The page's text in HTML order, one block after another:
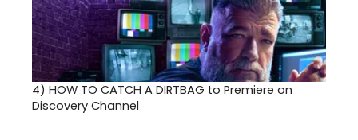
4) HOW TO CATCH A DIRTBAG to Premiere on
Discovery Channel